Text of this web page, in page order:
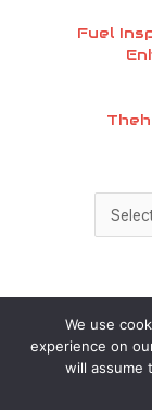
Fuel
Copyright ©
We use
experience on
will assume